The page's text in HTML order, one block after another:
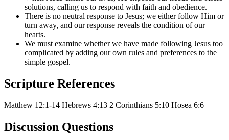
solutions, calling us to respond with faith and obedience.
There is no neutral response to Jesus; we either follow Him or
turn away, and our response reveals the condition of our
hearts.
We must examine whether we have made following Jesus too
complicated by adding our own rules and preferences to the
simple gospel.
Scripture References
Matthew 12:1-14 Hebrews 4:13 2 Corinthians 5:10 Hosea 6:6
Discussion Questions